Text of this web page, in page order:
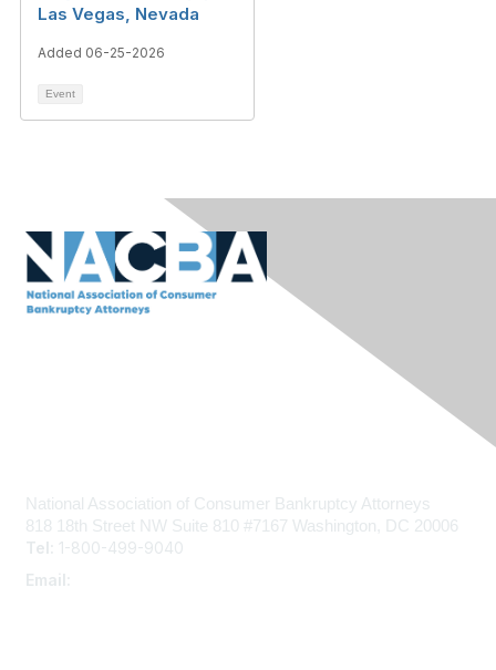
Las Vegas, Nevada
Added 06-25-2026
Event
National Association of Consumer Bankruptcy Attorneys
818 18th Street NW Suite 810 #7167 Washington, DC 20006
Tel:
1-800-499-9040
Email: